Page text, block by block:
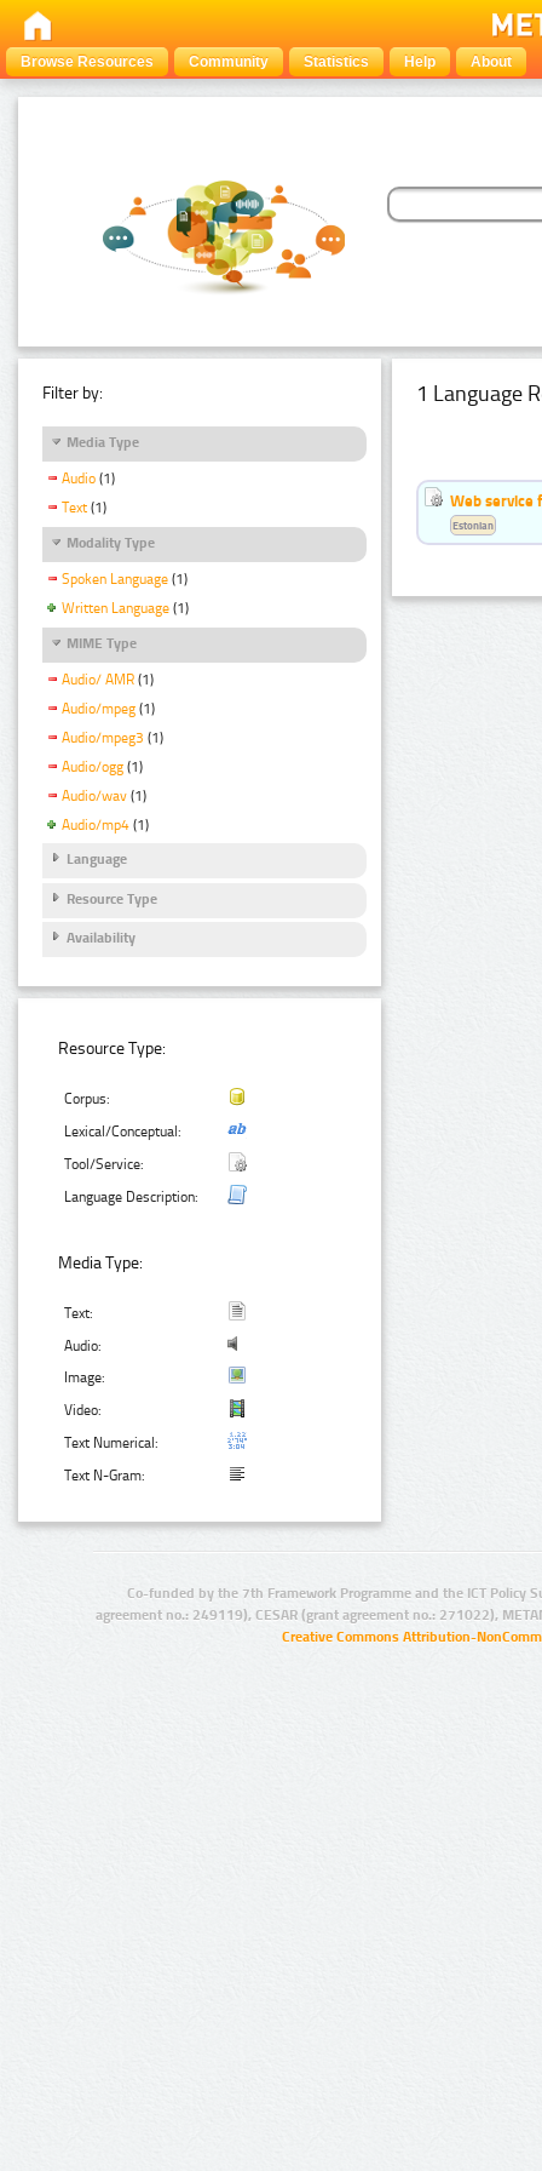
Browse Resources Community Statistics Help About
Filter by:
Media Type
Audio (1)
Text (1)
Modality Type
Spoken Language (1)
Written Language (1)
MIME Type
Audio/ AMR (1)
Audio/mpeg (1)
Audio/mpeg3 (1)
Audio/ogg (1)
Audio/wav (1)
Audio/mp4 (1)
Language
Resource Type
Availability
Resource Type:
Corpus:
Lexical/Conceptual:
Tool/Service:
Language Description:
Media Type:
Text:
Audio:
Image:
Video:
Text Numerical:
Text N-Gram:
1 Language
Web service
Estonian
Co-funded by the 7th Framework Programme and the ICT Policy
agreement no.: 249119), CESAR (grant agreement no.: 271022),
Creative Commons Attribution-